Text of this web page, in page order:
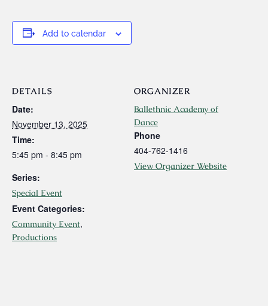
Add to calendar
DETAILS
Date:
November 13, 2025
Time:
5:45 pm - 8:45 pm
Series:
Special Event
Event Categories:
Community Event,
Productions
ORGANIZER
Ballethnic Academy of
Dance
Phone
404-762-1416
View Organizer Website